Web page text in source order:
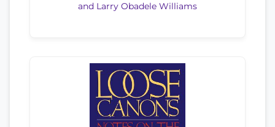
and Larry Obadele Williams